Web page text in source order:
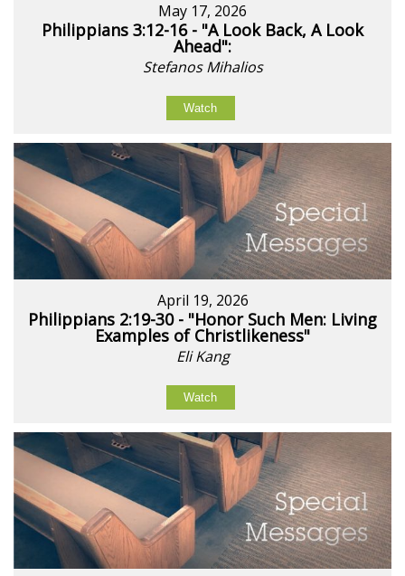
May 17, 2026
Philippians 3:12-16 - "A Look Back, A Look
Ahead":
Stefanos Mihalios
Watch
April 19, 2026
Philippians 2:19-30 - "Honor Such Men: Living
Examples of Christlikeness"
Eli Kang
Watch